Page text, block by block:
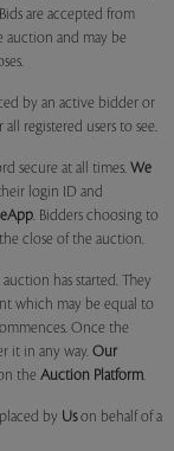
are accepted from
auction and may be
by an active bidder or
registered users to see.
secure at all times. We
login ID and
. Bidders choosing to
close of the auction.
has started. They
which may be equal to
Once the
it in any way. Our
the Auction Platform.
by Uson behalf of a